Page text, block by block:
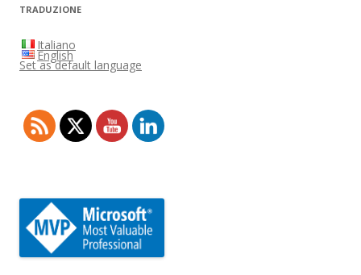
TRADUZIONE
Italiano
English
Set as default language